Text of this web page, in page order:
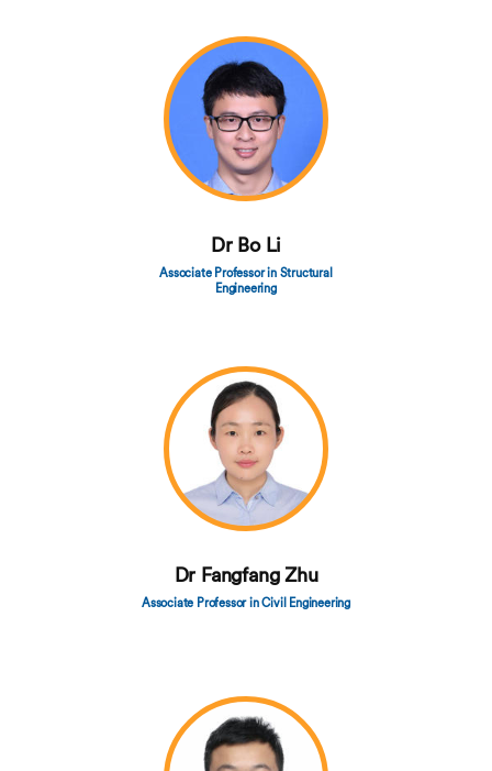
Dr Bo Li
Associate Professor in Structural
Engineering
Dr Fangfang Zhu
Associate Professor in Civil Engineering